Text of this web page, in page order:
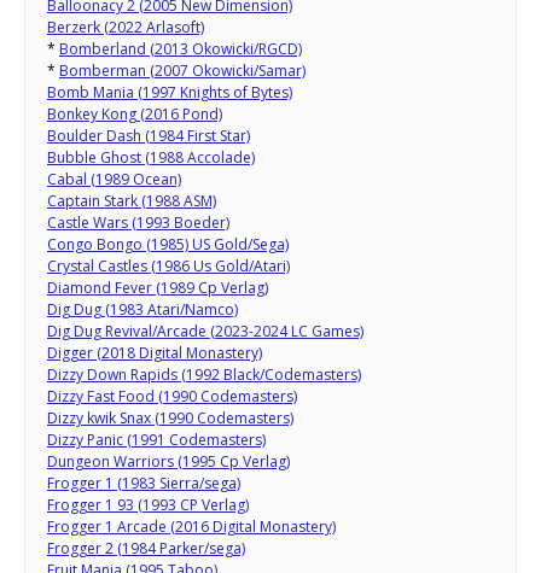
Balloonacy 2 (2005 New Dimension)
Berzerk (2022 Arlasoft)
* Bomberland (2013 Okowicki/RGCD)
* Bomberman (2007 Okowicki/Samar)
Bomb Mania (1997 Knights of Bytes)
Bonkey Kong (2016 Pond)
Boulder Dash (1984 First Star)
Bubble Ghost (1988 Accolade)
Cabal (1989 Ocean)
Captain Stark (1988 ASM)
Castle Wars (1993 Boeder)
Congo Bongo (1985) US Gold/Sega)
Crystal Castles (1986 Us Gold/Atari)
Diamond Fever (1989 Cp Verlag)
Dig Dug (1983 Atari/Namco)
Dig Dug Revival/Arcade (2023-2024 LC Games)
Digger (2018 Digital Monastery)
Dizzy Down Rapids (1992 Black/Codemasters)
Dizzy Fast Food (1990 Codemasters)
Dizzy kwik Snax (1990 Codemasters)
Dizzy Panic (1991 Codemasters)
Dungeon Warriors (1995 Cp Verlag)
Frogger 1 (1983 Sierra/sega)
Frogger 1 93 (1993 CP Verlag)
Frogger 1 Arcade (2016 Digital Monastery)
Frogger 2 (1984 Parker/sega)